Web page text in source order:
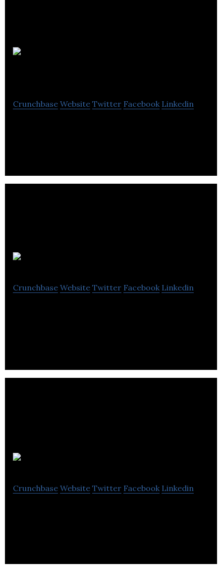
Crunchbase Website Twitter Facebook Linkedin
Crunchbase Website Twitter Facebook Linkedin
Crunchbase Website Twitter Facebook Linkedin